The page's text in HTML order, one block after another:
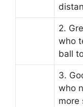
2.
who
ball
3.
who
more